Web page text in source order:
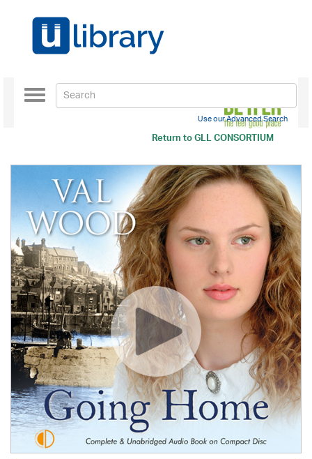
Return toGLL CONSORTIUM
Toggle
navigation
Use our Advanced Search